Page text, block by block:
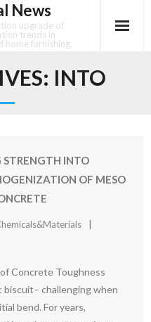
News
upgrade of
trends in
home furnishing.
INTO
STRENGTH INTO
OF MESO
Concrete Toughness
biscuit– challenging when
bend. For years,